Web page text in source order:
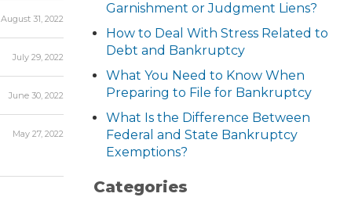
August 31, 2022
July 29, 2022
June 30, 2022
May 27, 2022
Garnishment or Judgment Liens?
How to Deal With Stress Related to
Debt and Bankruptcy
What You Need to Know When
Preparing to File for Bankruptcy
What Is the Difference Between
Federal and State Bankruptcy
Exemptions?
Categories